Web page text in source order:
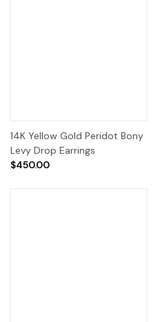
14K Yellow Gold Peridot Bony
Levy Drop Earrings
$450.00